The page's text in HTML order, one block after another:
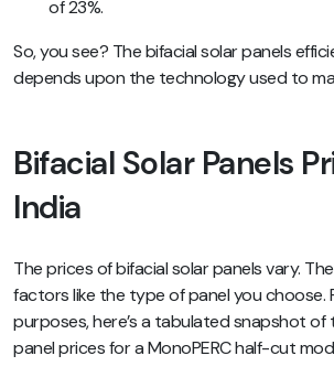
of 23%.
So, you see? The bifacial solar panels
depends upon the technology used to
Bifacial Solar Panels
India
The prices of bifacial solar panels vary.
factors like the type of panel you choose.
purposes, here’s a tabulated snapshot of
panel prices for a MonoPERC half-cut